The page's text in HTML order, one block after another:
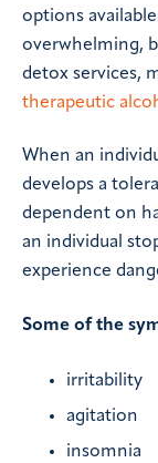
options
overwhelming,
detox services,
therapeutic
When an
develops a
dependent on
an individual
experience
Some of the
irritability
agitation
insomnia